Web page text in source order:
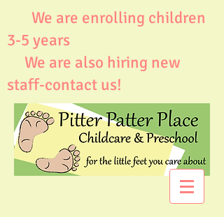
We are enrolling children
3-5 years
We are also hiring new
staff-contact us!